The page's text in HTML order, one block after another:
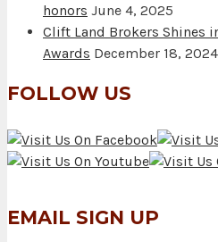
honors June 4, 2025
Clift Land Brokers Shines
Awards December 18, 2024
FOLLOW US
EMAIL SIGN UP